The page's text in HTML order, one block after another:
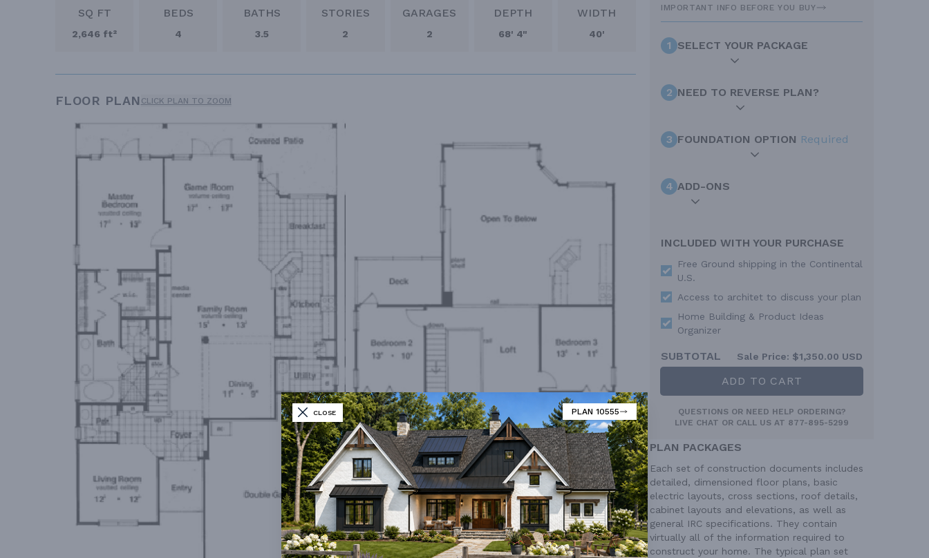
CLOSE PLAN 10555
SQ FT
2,646 ft²
BEDS
4
BATHS
3.5
STORIES
2
GARAGES
2
DEPTH
68' 4"
WIDTH
40'
FLOOR PLAN CLICK PLAN TO ZOOM
Second Floor Plan
IMPORTANT INFO BEFORE YOU BUY
1 SELECT YOUR PACKAGE
2 NEED TO REVERSE PLAN?
3 FOUNDATION OPTION Required
4 ADD-ONS
INCLUDED WITH YOUR PURCHASE
Free Ground shipping in the Continental
U.S.
Access to architet to discuss your plan
Home Building & Product Ideas
Organizer
SUBTOTAL Sale Price: $1,350.00 USD
ADD TO CART
QUESTIONS OR NEED HELP ORDERING?
LIVE CHAT OR CALL US AT 877-895-5299
PLAN PACKAGES
Each set of construction documents includes
detailed, dimensioned floor plans, basic
electric layouts, cross sections, roof details,
cabinet layouts and elevations, as well as
general IRC specifications. They contain
virtually all of the information required to
construct your home. The typical plan set